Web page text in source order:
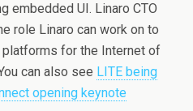
embedded UI. Linaro CTO
role Linaro can work on to
for the Internet of
can also see LITE being
opening keynote